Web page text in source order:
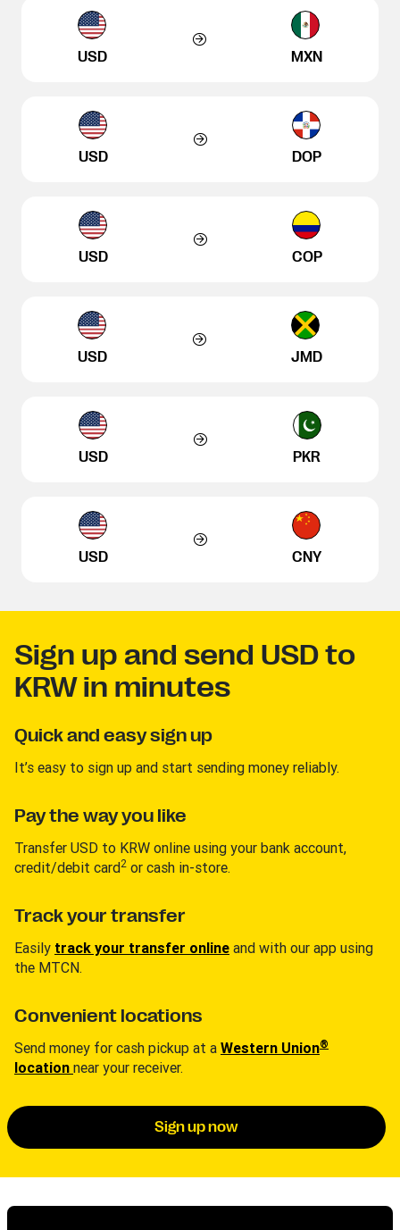
USD MXN
USD DOP
USD COP
USD JMD
USD PKR
USD CNY
Sign up and send USD to
KRW in minutes
Quick and easy sign up
It’s easy to sign up and start sending money reliably.
Pay the way you like
Transfer USD to KRW online using your bank account,
credit/debit card2 or cash in-store.
Track your transfer
Easily track your transfer online and with our app using
the MTCN.
Convenient locations
Send money for cash pickup at a Western Union®
location near your receiver.
Sign up now